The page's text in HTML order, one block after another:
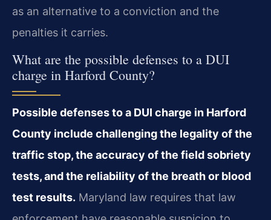
as an alternative to a conviction and the
penalties it carries.
What are the possible defenses to a DUI
charge in Harford County?
Possible defenses to a DUI charge in Harford
County include challenging the legality of the
traffic stop, the accuracy of the field sobriety
tests, and the reliability of the breath or blood
test results. Maryland law requires that law